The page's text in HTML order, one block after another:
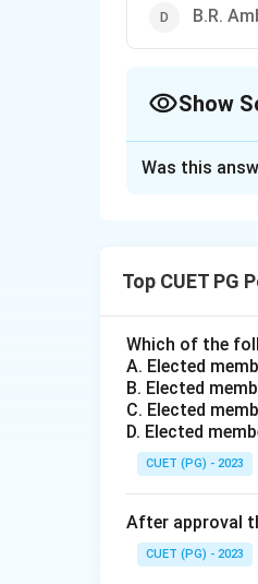
B.R.
Show
Was this
Top CUET PG
Which of the
A. Elected
B. Elected
C. Elected
D. Elected
CUET (PG) - 2023
After approval
CUET (PG) - 2023